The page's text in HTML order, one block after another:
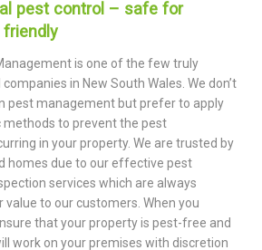
pest control – safe for
friendly
is one of the few truly
in New South Wales. We don’t
pest management but prefer to apply
to prevent the pest
in your property. We are trusted by
homes due to our effective pest
services which are always
value to our customers. When you
that your property is pest-free and
work on your premises with discretion